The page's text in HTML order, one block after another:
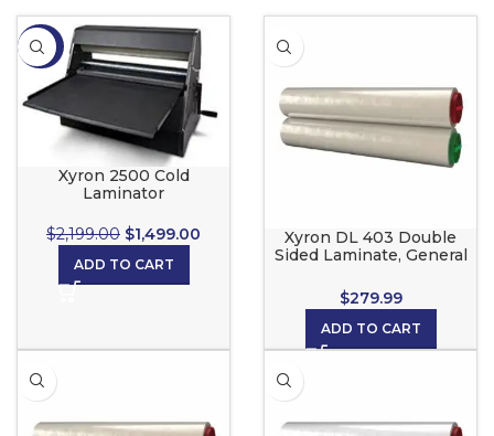
-32%
Xyron 2500 Cold
Laminator
$2,199.00 $1,499.00
ADD TO CART
Xyron DL 403 Double
Sided Laminate, General
2500
$279.99
ADD TO CART